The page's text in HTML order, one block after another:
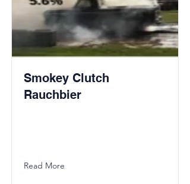
Smokey Clutch
Rauchbier
Read More